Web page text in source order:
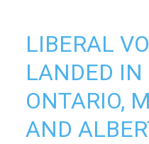
LIBERAL
LANDED IN
ONTARIO,
AND